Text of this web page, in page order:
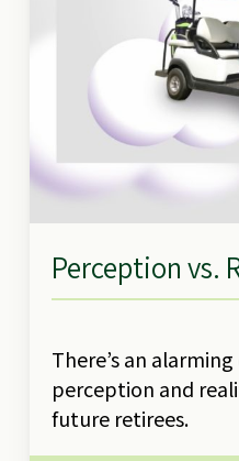
Perception vs.
There’s an
perception and
future retirees.